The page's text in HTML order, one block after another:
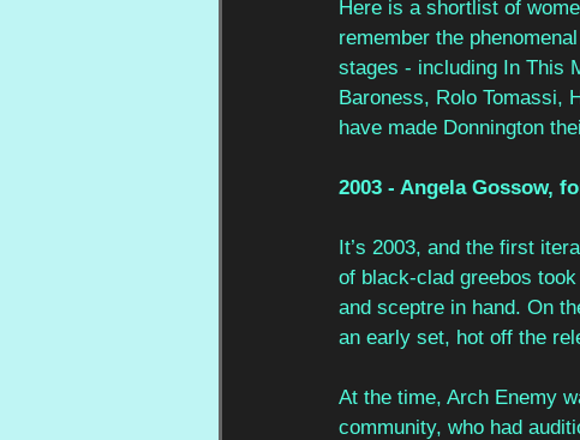
Here is a shortlist of
remember the
stages - including In This
Baroness, Rolo Tomassi,
have made Donnington
2003 - Angela Gossow,
It’s 2003, and the first
of black-clad greebos
and sceptre in hand. On
an early set, hot off the
At the time, Arch Enemy
community, who had